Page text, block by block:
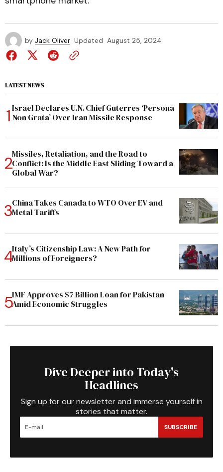
by Jack Oliver Updated August 25, 2024
LATEST NEWS
Israel Declares U.N. Chief Guterres ‘Persona
Non Grata’ Over Iran Missile Response
Missiles, Retaliation, and the Road to
Conflict: Is the Middle East Sliding Toward a
Global War?
China Takes Canada to WTO Over EV and
Metal Tariffs
Italy’s Citizenship Law: A New Path for
Millions of Foreigners?
IMF Approves $7 Billion Loan for Pakistan
Amid Economic Struggles
Dive Deeper into Today's
Headlines
Sign up for our newsletter and immerse yourself in
stories that matter.
SUBSCRIBE